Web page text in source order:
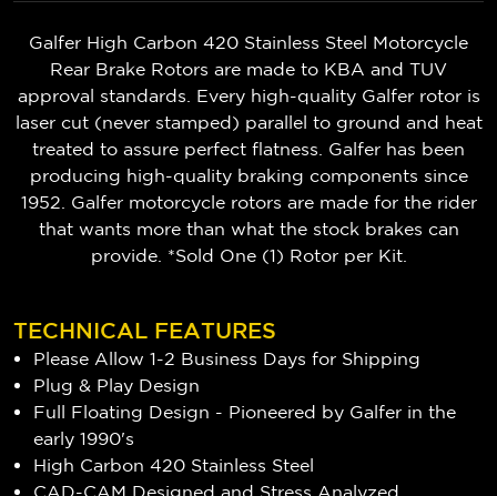
Galfer High Carbon 420 Stainless Steel Motorcycle
Rear Brake Rotors are made to KBA and TUV
approval standards. Every high-quality Galfer rotor is
laser cut (never stamped) parallel to ground and heat
treated to assure perfect flatness. Galfer has been
producing high-quality braking components since
1952. Galfer motorcycle rotors are made for the rider
that wants more than what the stock brakes can
provide. *Sold One (1) Rotor per Kit.
TECHNICAL FEATURES
Please Allow 1-2 Business Days for Shipping
Plug & Play Design
Full Floating Design - Pioneered by Galfer in the
early 1990's
High Carbon 420 Stainless Steel
CAD-CAM Designed and Stress Analyzed